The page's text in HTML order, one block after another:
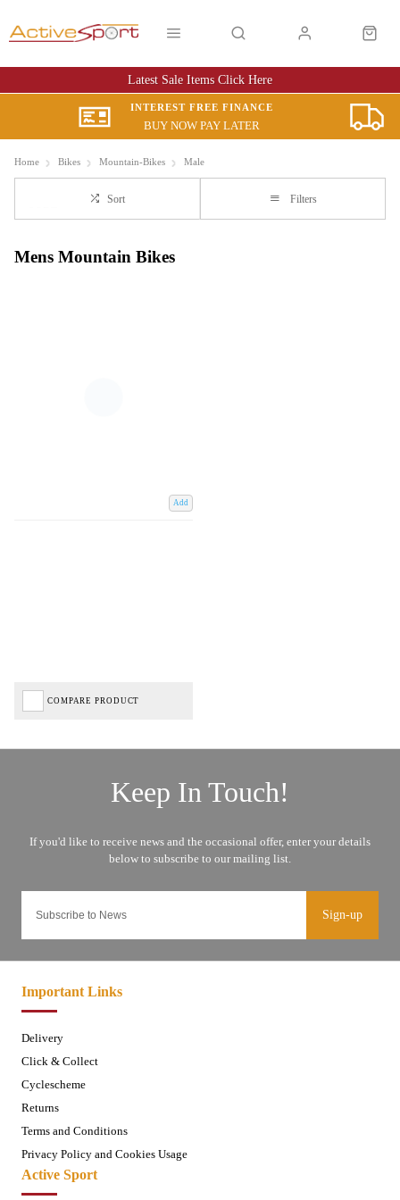
Latest Sale Items Click Here
INTEREST FREE FINANCE
BUY NOW PAY LATER
Home Bikes Mountain-Bikes Male
Sort Filters
Mens Mountain Bikes
Add
COMPARE PRODUCT
Sign-up
Important Links
Delivery
Click & Collect
Cyclescheme
Returns
Terms and Conditions
Privacy Policy and Cookies Usage
Active Sport